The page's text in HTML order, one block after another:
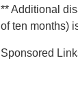
** Additional
of ten months)
Sponsored